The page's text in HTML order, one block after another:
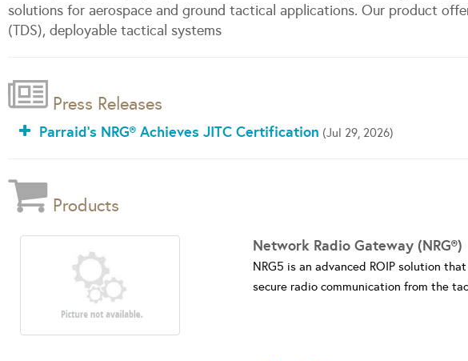
solutions for aerospace and ground tactical applications. Our product
(TDS), deployable tactical systems
Press Releases
Parraid's NRG® Achieves JITC Certification (Jul 29, 2026)
Products
Network Radio Gateway (NRG®)
NRG5 is an advanced ROIP solution
secure radio communication from the